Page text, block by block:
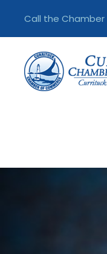
Call the Chamber